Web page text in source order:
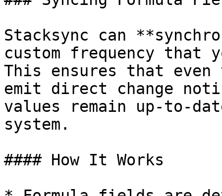
Stacksync can
custom frequency that
This ensures that
emit direct change
values remain up-to-
system.
#### How It Works